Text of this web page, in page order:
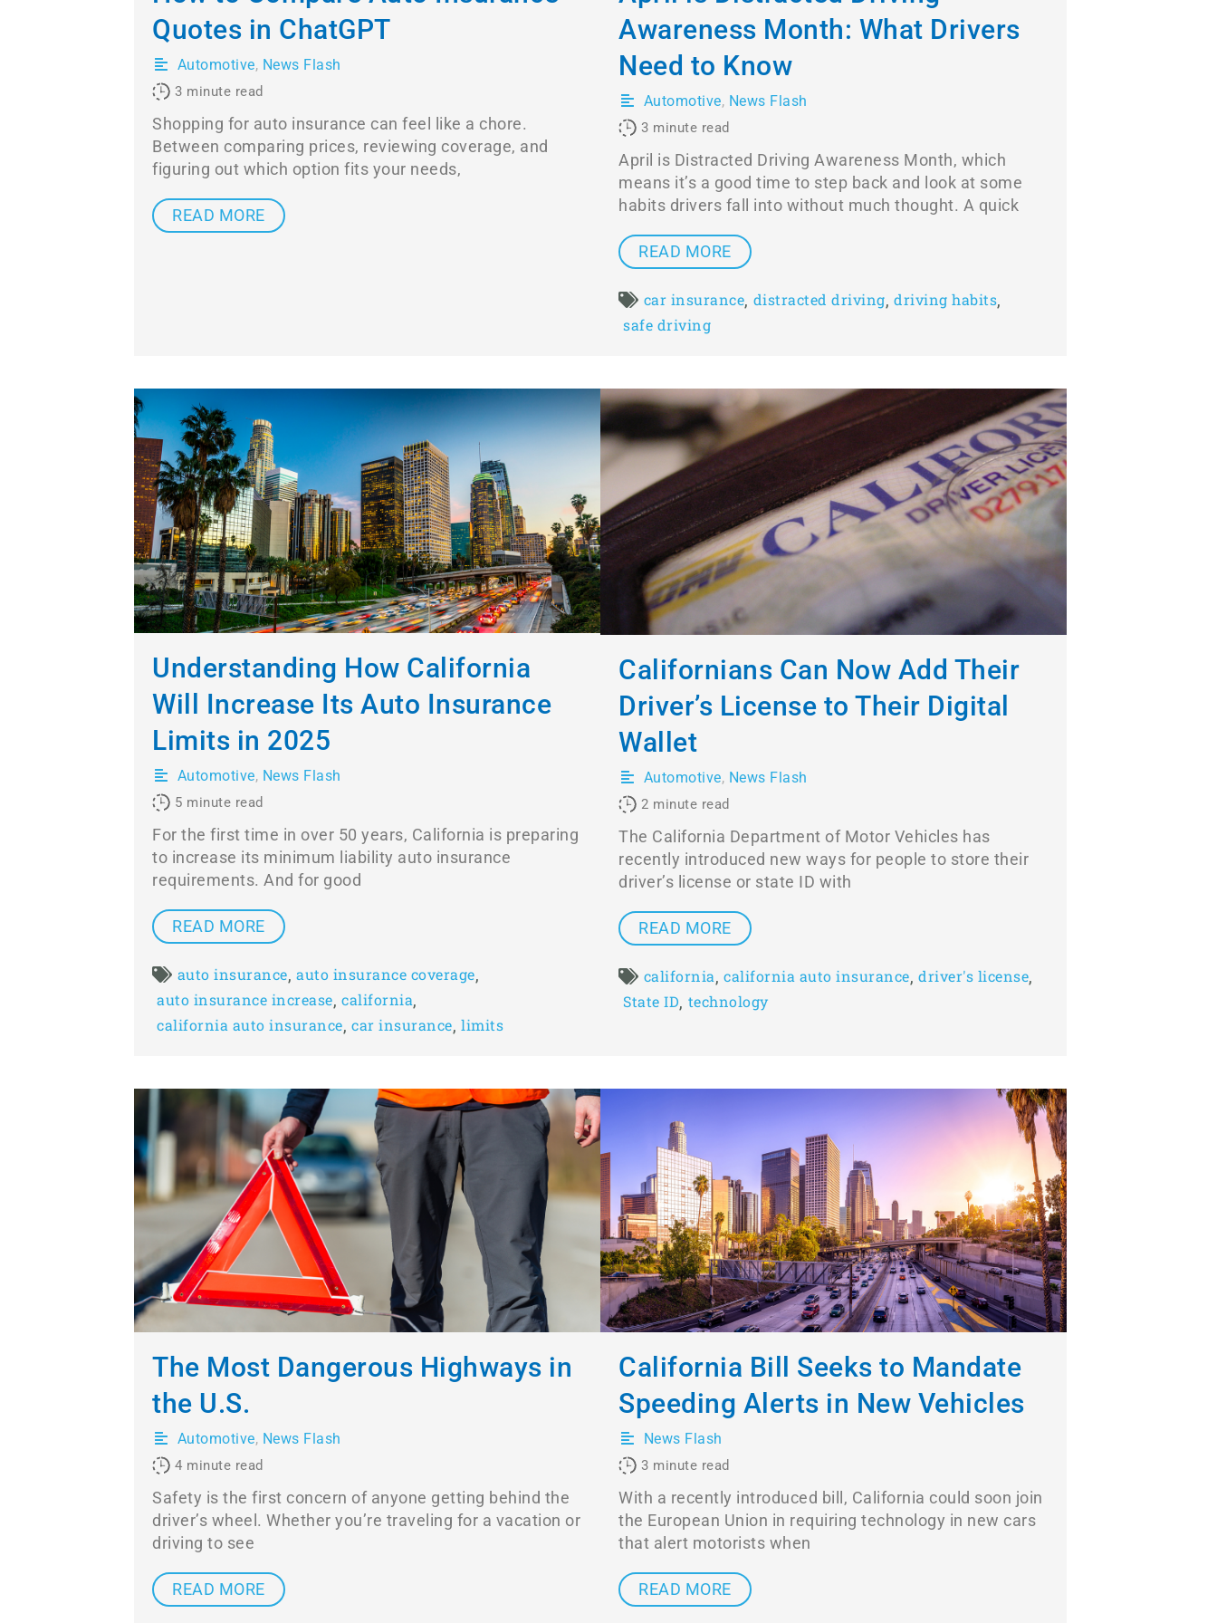
Quotes in ChatGPT
Automotive, News Flash
3 minute read
Shopping for auto insurance can feel like a chore.
Between comparing prices, reviewing coverage, and
figuring out which option fits your needs,
READ MORE
Awareness Month: What Drivers
Need to Know
Automotive, News Flash
3 minute read
April is Distracted Driving Awareness Month, which
means it’s a good time to step back and look at some
habits drivers fall into without much thought. A quick
READ MORE
car insurance, distracted driving, driving habits,
safe driving
Understanding How California
Will Increase Its Auto Insurance
Limits in 2025
Automotive, News Flash
5 minute read
For the first time in over 50 years, California is preparing
to increase its minimum liability auto insurance
requirements. And for good
READ MORE
auto insurance, auto insurance coverage,
auto insurance increase, california,
california auto insurance, car insurance, limits
Californians Can Now Add Their
Driver’s License to Their Digital
Wallet
Automotive, News Flash
2 minute read
The California Department of Motor Vehicles has
recently introduced new ways for people to store their
driver’s license or state ID with
READ MORE
california, california auto insurance, driver's license,
State ID, technology
The Most Dangerous Highways in
the U.S.
Automotive, News Flash
4 minute read
Safety is the first concern of anyone getting behind the
driver’s wheel. Whether you’re traveling for a vacation or
driving to see
READ MORE
California Bill Seeks to Mandate
Speeding Alerts in New Vehicles
News Flash
3 minute read
With a recently introduced bill, California could soon join
the European Union in requiring technology in new cars
that alert motorists when
READ MORE